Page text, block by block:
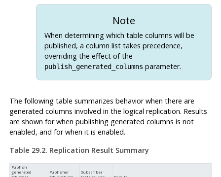
Note
When determining which table columns will be
published, a column list takes precedence,
overriding the effect of the
publish_generated_columns parameter.
The following table summarizes behavior when there are
generated columns involved in the logical replication. Results
are shown for when publishing generated columns is not
enabled, and for when it is enabled.
Table 29.2. Replication Result Summary
Publish
generated
Publisher
Subscriber